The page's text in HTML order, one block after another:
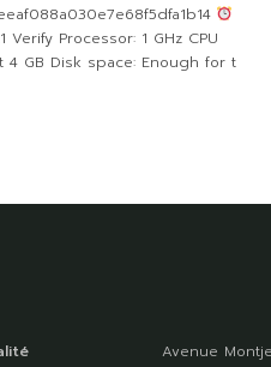
Processor: 1 GHz CPU
4 GB Disk space: Enough for t
Avenue